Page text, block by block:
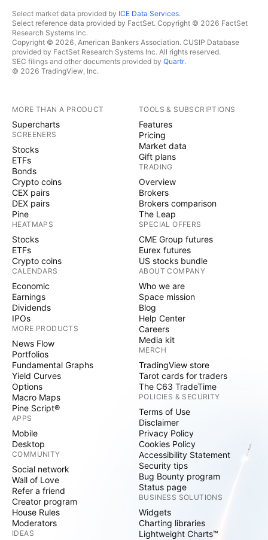
Select market data provided by ICE Data Services.
Select reference data provided by FactSet. Copyright © 2026 FactSet
Research Systems Inc.
Copyright © 2026, American Bankers Association. CUSIP Database
provided by FactSet Research Systems Inc. All rights reserved.
SEC filings and other documents provided by Quartr.
© 2026 TradingView, Inc.
MORE THAN A PRODUCT
Supercharts
SCREENERS
Stocks
ETFs
Bonds
Crypto coins
CEX pairs
DEX pairs
Pine
HEATMAPS
Stocks
ETFs
Crypto coins
CALENDARS
Economic
Earnings
Dividends
IPOs
MORE PRODUCTS
News Flow
Portfolios
Fundamental Graphs
Yield Curves
Options
Macro Maps
Pine Script®
APPS
Mobile
Desktop
COMMUNITY
Social network
Wall of Love
Refer a friend
Creator program
House Rules
Moderators
IDEAS
TOOLS & SUBSCRIPTIONS
Features
Pricing
Market data
Gift plans
TRADING
Overview
Brokers
Brokers comparison
The Leap
SPECIAL OFFERS
CME Group futures
Eurex futures
US stocks bundle
ABOUT COMPANY
Who we are
Space mission
Blog
Help Center
Careers
Media kit
MERCH
TradingView store
Tarot cards for traders
The C63 TradeTime
POLICIES & SECURITY
Terms of Use
Disclaimer
Privacy Policy
Cookies Policy
Accessibility Statement
Security tips
Bug Bounty program
Status page
BUSINESS SOLUTIONS
Widgets
Charting libraries
Lightweight Charts™